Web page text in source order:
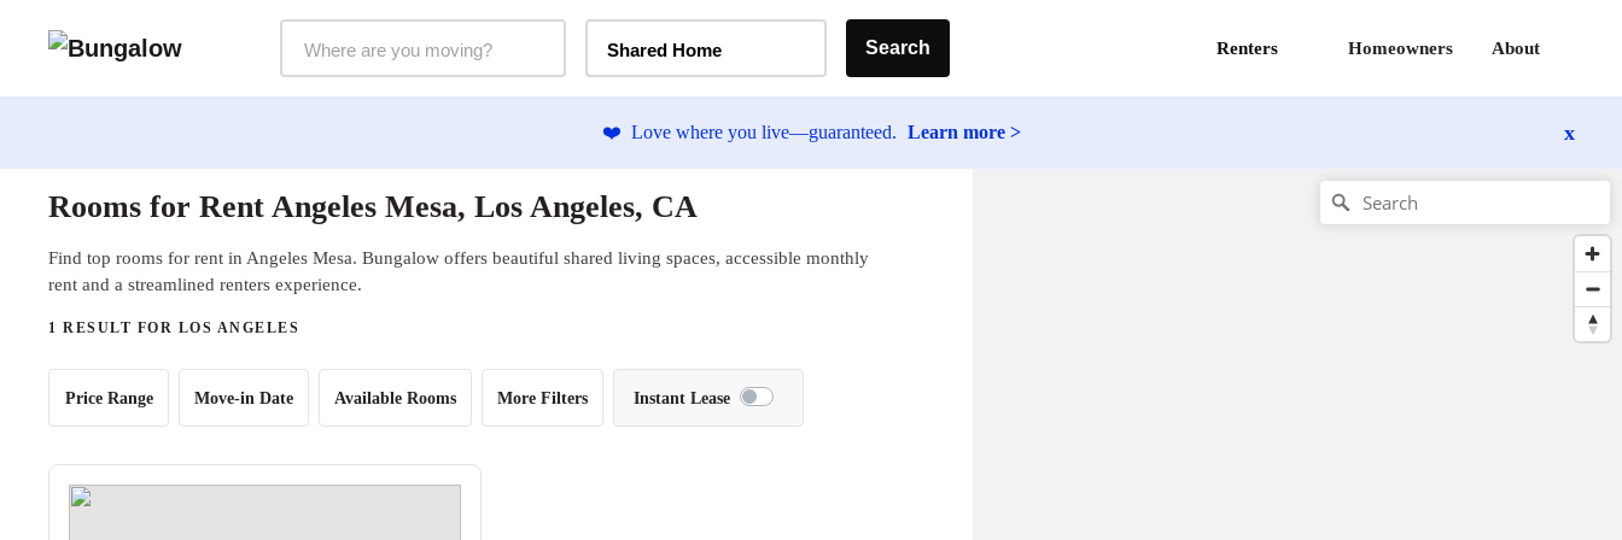
Shared Home Search Renters Homeowners About
❤️ Love where you live—guaranteed. Learn more > x
Rooms for Rent Angeles Mesa, Los Angeles, CA
Find top rooms for rent in Angeles Mesa. Bungalow offers beautiful shared living spaces, accessible monthly
rent and a streamlined renters experience.
1 RESULT FOR LOS ANGELES
Price Range Move-in Date Available Rooms More Filters Instant Lease